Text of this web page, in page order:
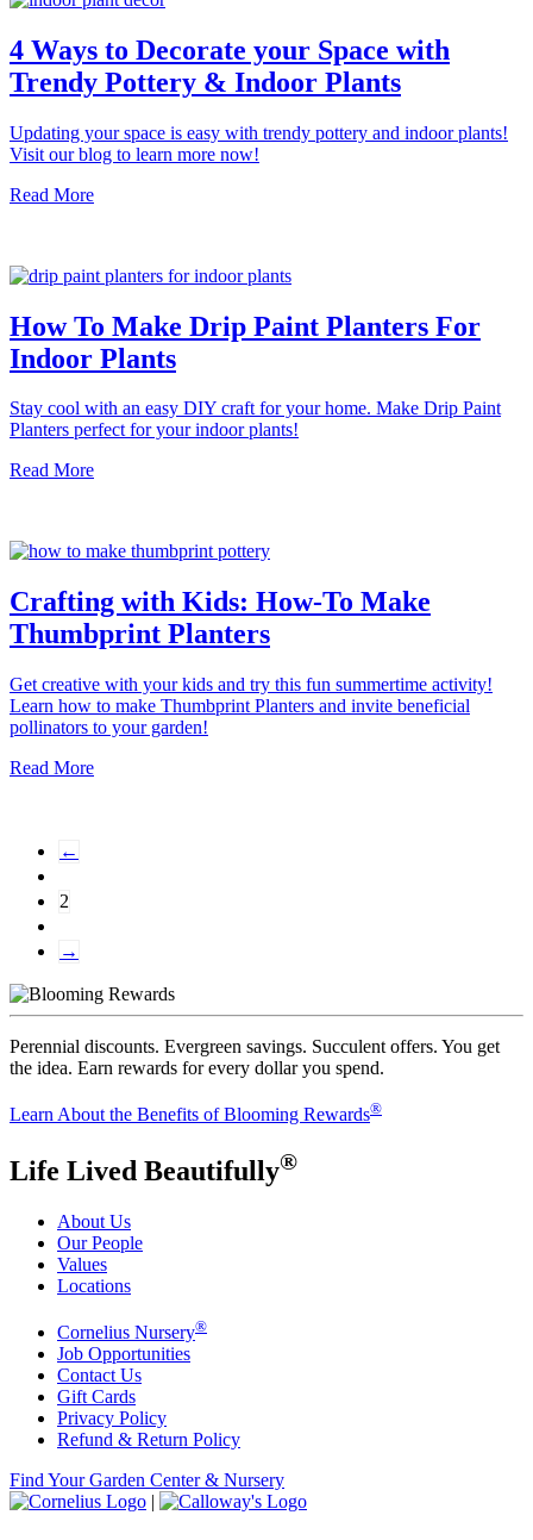
4 Ways to Decorate your Space with
Trendy Pottery & Indoor Plants
Updating your space is easy with trendy pottery and indoor plants!
Visit our blog to learn more now!
Read More
How To Make Drip Paint Planters For
Indoor Plants
Stay cool with an easy DIY craft for your home. Make Drip Paint
Planters perfect for your indoor plants!
Read More
Crafting with Kids: How-To Make
Thumbprint Planters
Get creative with your kids and try this fun summertime activity!
Learn how to make Thumbprint Planters and invite beneficial
pollinators to your garden!
Read More
←
2
→
Perennial discounts. Evergreen savings. Succulent offers. You get
the idea. Earn rewards for every dollar you spend.
Learn About the Benefits of Blooming Rewards®
Life Lived Beautifully®
About Us
Our People
Values
Locations
Cornelius Nursery®
Job Opportunities
Contact Us
Gift Cards
Privacy Policy
Refund & Return Policy
Find Your Garden Center & Nursery
|